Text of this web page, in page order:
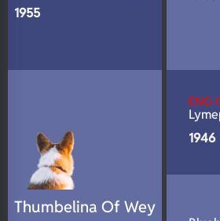
1955
Thumbelina Of Wey
ENG
1946